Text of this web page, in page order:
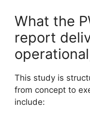
What the
report
This study is
from concept to
include: